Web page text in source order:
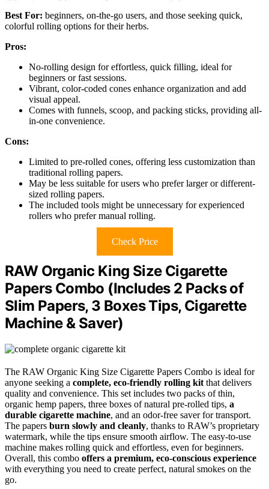
Best For: beginners, on-the-go users, and those seeking quick,
colorful rolling options for their herbs.
Pros:
No-rolling design for effortless, quick filling, ideal for
beginners or fast sessions.
Vibrant, color-coded cones enhance organization and add
visual appeal.
Comes with funnels, scoop, and packing sticks, providing all-
in-one convenience.
Cons:
Limited to pre-rolled cones, offering less customization than
traditional rolling papers.
May be less suitable for users who prefer larger or different-
sized rolling papers.
The included tools might be unnecessary for experienced
rollers who prefer manual rolling.
Check Price
RAW Organic King Size Cigarette
Papers Combo (Includes 2 Packs of
Slim Papers, 3 Boxes Tips, Cigarette
Machine & Saver)
The RAW Organic King Size Cigarette Papers Combo is ideal for
anyone seeking a complete, eco-friendly rolling kit that delivers
quality and convenience. This set includes two packs of thin,
organic hemp papers, three boxes of natural pre-rolled tips, a
durable cigarette machine, and an odor-free saver for transport.
The papers burn slowly and cleanly, thanks to RAW’s proprietary
watermark, while the tips ensure smooth airflow. The easy-to-use
machine makes rolling quick and effortless, even for beginners.
Overall, this combo offers a premium, eco-conscious experience
with everything you need to create perfect, natural smokes on the
go.